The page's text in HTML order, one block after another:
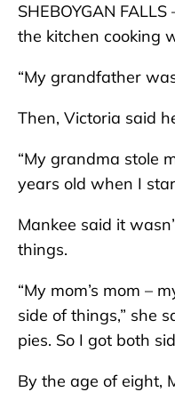
SHEBOYGAN
the kitchen cooking
“My grandfather
Then, Victoria said
“My grandma stole
years old when I
Mankee said it
things.
“My mom’s mom –
side of things,” she
pies. So I got both
By the age of eight,